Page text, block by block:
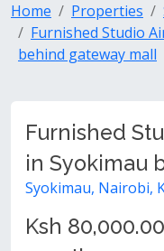
Home Properties
Furnished Studio
behind gateway mall
Furnished
in Syokimau
Syokimau, Nairobi,
Ksh